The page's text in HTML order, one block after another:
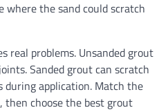
where the sand could scratch
real problems. Unsanded grout
Sanded grout can scratch
during application. Match the
choose the best grout